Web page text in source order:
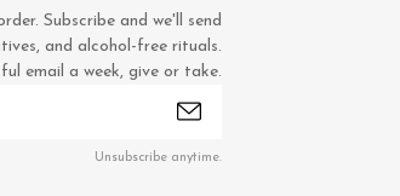
Subscribe and we'll send
and alcohol-free rituals.
email a week, give or take.
Unsubscribe anytime.